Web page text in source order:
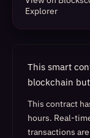
Explorer
This smart
blockchain but
This contract
hours. Real-
transactions